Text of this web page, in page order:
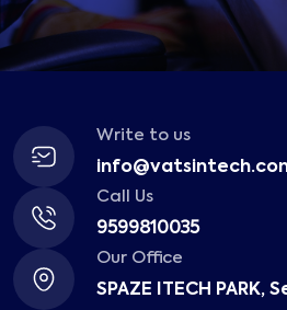
Write to us
Call Us
9599810035
Our Office
SPAZE ITECH